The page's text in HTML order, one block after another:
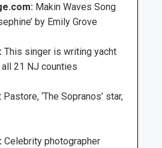
Makin Waves Song
by Emily Grove
This singer is writing yacht
21 NJ counties
‘The Sopranos’ star,
Celebrity photographer